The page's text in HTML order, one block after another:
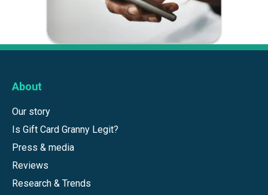
About
Our story
Is Gift Card Granny Legit?
Press & media
Reviews
Research & Trends